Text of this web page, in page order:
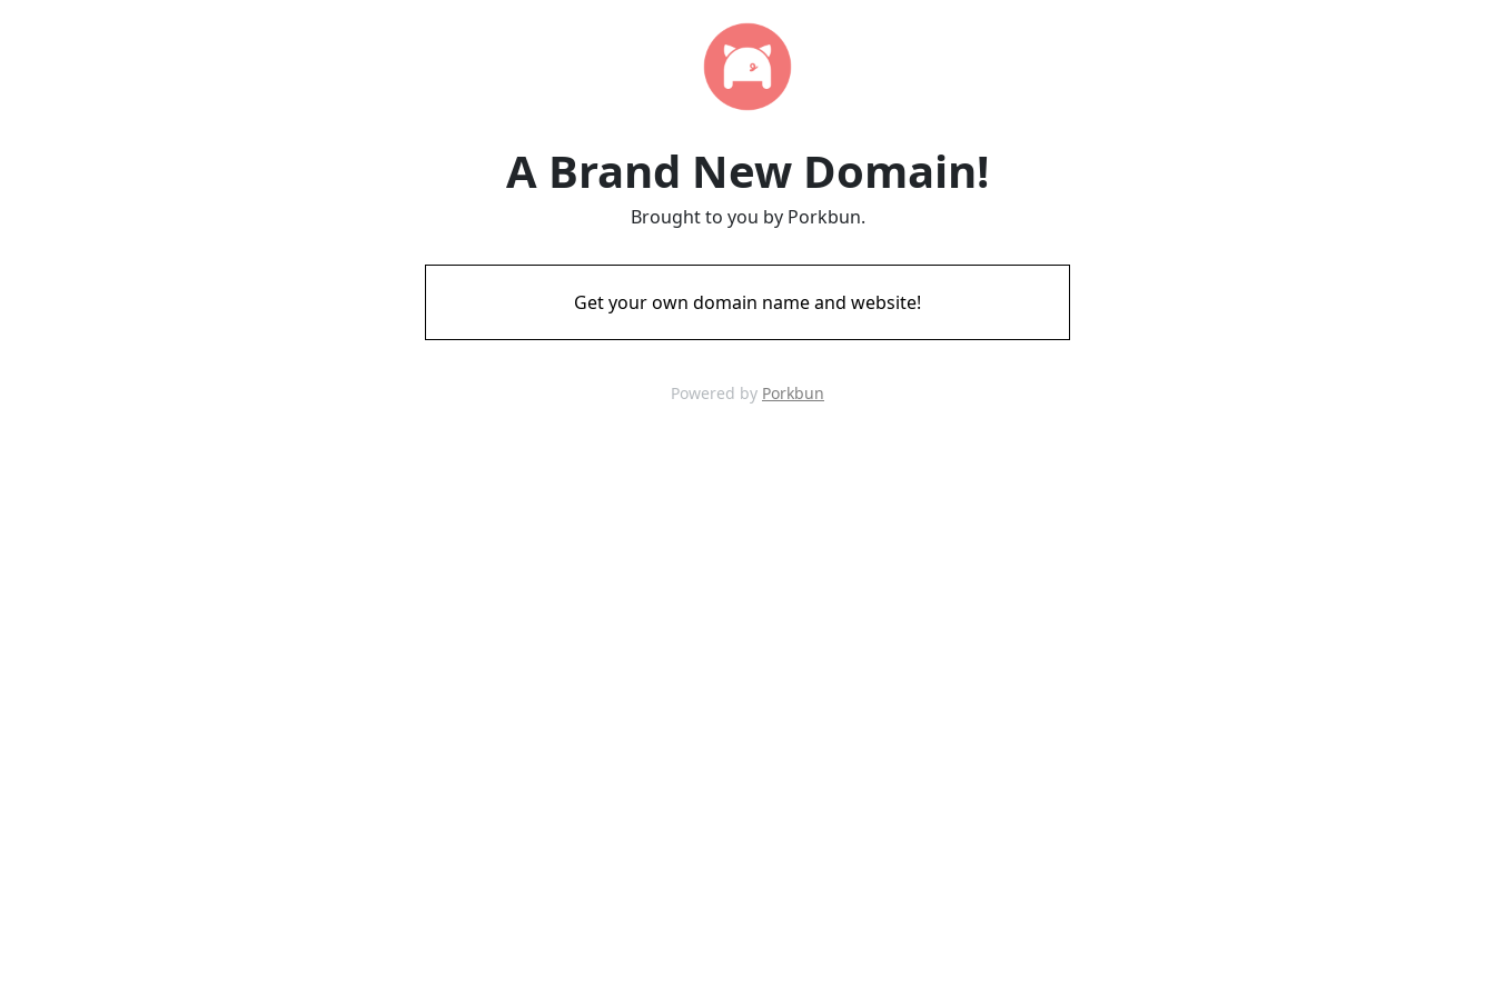
A Brand New Domain!
Brought to you by Porkbun.
Get your own domain name and website!
Powered by Porkbun